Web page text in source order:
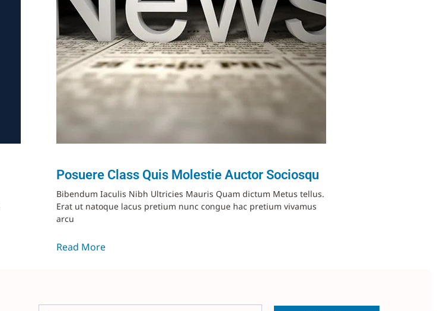
Posuere Class Quis Molestie Auctor Sociosqu
Bibendum Iaculis Nibh Ultricies Mauris Quam dictum Metus tellus.
Erat ut natoque lacus pretium nunc congue hac pretium vivamus
arcu
Read More